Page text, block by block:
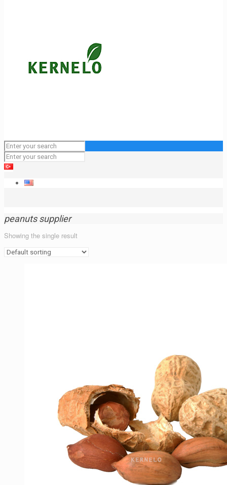
peanuts supplier
Showing the single result